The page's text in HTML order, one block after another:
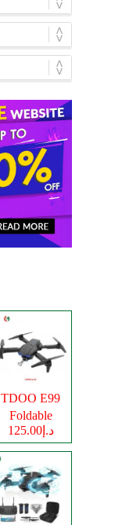
TDOO E99
Foldable
Drone Camera
د.إ125.00